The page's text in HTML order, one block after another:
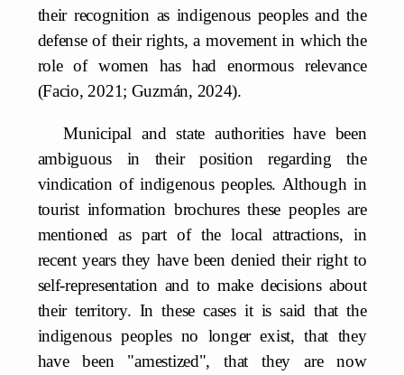
their recognition as indigenous peoples and the
defense of their rights, a movement in which the
role of women has had enormous relevance
(Facio, 2021; Guzmán, 2024).
Municipal and state authorities have been
ambiguous in their position regarding the
vindication of indigenous peoples. Although in
tourist information brochures these peoples are
mentioned as part of the local attractions, in
recent years they have been denied their right to
self-representation and to make decisions about
their territory. In these cases it is said that the
indigenous peoples no longer exist, that they
have been "amestized", that they are now